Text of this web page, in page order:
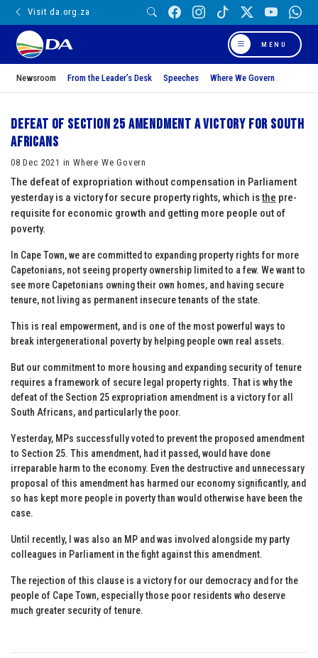
Visit da.org.za
MENU
Newsroom From the Leader’s Desk Speeches Where We Govern
Defeat of Section 25 amendment a victory for South
Africans
08 Dec 2021 in Where We Govern
The defeat of expropriation without compensation in Parliament
yesterday is a victory for secure property rights, which isthe pre-
requisite for economic growth and getting more people out of
poverty.
In Cape Town, we are committed to expanding property rights for more
Capetonians, not seeing property ownership limited to a few. We want to
see more Capetonians owning their own homes, and having secure
tenure, not living as permanent insecure tenants of the state.
This is real empowerment, and is one of the most powerful ways to
break intergenerational poverty by helping people own real assets.
But our commitment to more housing and expanding security of tenure
requires a framework of secure legal property rights. That is why the
defeat of the Section 25 expropriation amendment is a victory for all
South Africans, and particularly the poor.
Yesterday, MPs successfully voted to prevent the proposed amendment
to Section 25. This amendment, had it passed, would have done
irreparable harm to the economy. Even the destructive and unnecessary
proposal of this amendment has harmed our economy significantly, and
so has kept more people in poverty than would otherwise have been the
case.
Until recently, I was also an MP and was involved alongside my party
colleagues in Parliament in the fight against this amendment.
The rejection of this clause is a victory for our democracy and for the
people of Cape Town, especially those poor residents who deserve
much greater security of tenure.